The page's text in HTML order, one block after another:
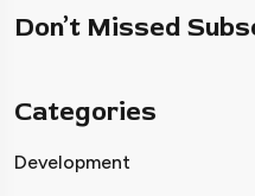
Don’t Missed
Categories
Development